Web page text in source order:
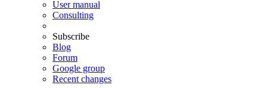
User manual
Consulting
Subscribe
Blog
Forum
Google group
Recent changes